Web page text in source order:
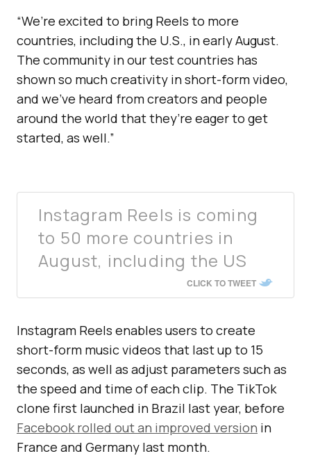
“We’re excited to bring Reels to more
countries, including the U.S., in early August.
The community in our test countries has
shown so much creativity in short-form video,
and we’ve heard from creators and people
around the world that they’re eager to get
started, as well.”
Instagram Reels is coming
to 50 more countries in
August, including the US
CLICK TO TWEET
Instagram Reels enables users to create
short-form music videos that last up to 15
seconds, as well as adjust parameters such as
the speed and time of each clip. The TikTok
clone first launched in Brazil last year, before
Facebook rolled out an improved version in
France and Germany last month.